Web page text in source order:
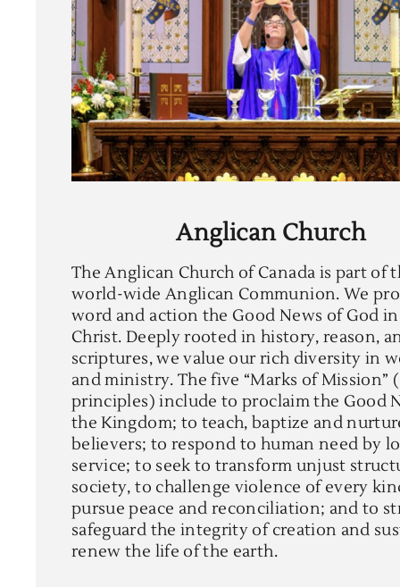
Anglican Church
The Anglican Church of Canada is part of
world-wide Anglican Communion. We
word and action the Good News of God in
Christ. Deeply rooted in history, reason,
scriptures, we value our rich diversity in
and ministry. The five “Marks of Mission”
principles) include to proclaim the Good
the Kingdom; to teach, baptize and
believers; to respond to human need by
service; to seek to transform unjust
society, to challenge violence of every
pursue peace and reconciliation; and to
safeguard the integrity of creation and
renew the life of the earth.